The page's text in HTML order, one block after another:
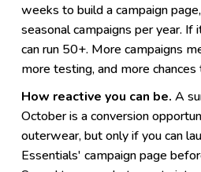
weeks to build a campaign
seasonal campaigns per year. If
can run 50+. More campaigns
more testing, and more
How reactive you can be. A
October is a conversion
outerwear, but only if you can
Essentials' campaign page